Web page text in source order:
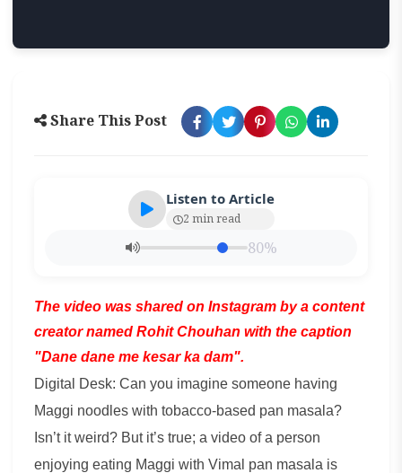
Share This Post
Listen to Article
2 min read
80%
The video was shared on Instagram by a content
creator named Rohit Chouhan with the caption
"Dane dane me kesar ka dam".
Digital Desk: Can you imagine someone having
Maggi noodles with tobacco-based pan masala?
Isn’t it weird? But it’s true; a video of a person
enjoying eating Maggi with Vimal pan masala is